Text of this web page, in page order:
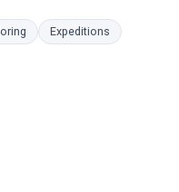
Expeditions